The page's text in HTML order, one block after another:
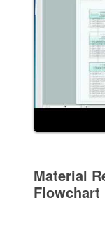
Material
Flowchart